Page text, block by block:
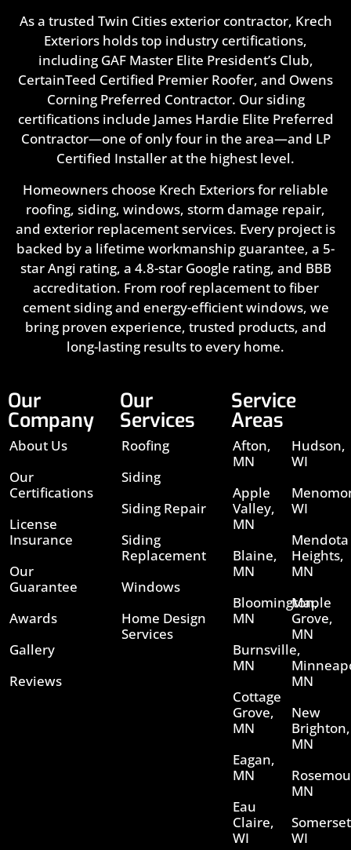
As a trusted Twin Cities exterior contractor, Krech
Exteriors holds top industry certifications,
including GAF Master Elite President’s Club,
CertainTeed Certified Premier Roofer, and Owens
Corning Preferred Contractor. Our siding
certifications include James Hardie Elite Preferred
Contractor—one of only four in the area—and LP
Certified Installer at the highest level.
Homeowners choose Krech Exteriors for reliable
roofing, siding, windows, storm damage repair,
and exterior replacement services. Every project is
backed by a lifetime workmanship guarantee, a 5-
star Angi rating, a 4.8-star Google rating, and BBB
accreditation. From roof replacement to fiber
cement siding and energy-efficient windows, we
bring proven experience, trusted products, and
long-lasting results to every home.
Our
Company
About Us
Our
Certifications
License
Insurance
Our
Guarantee
Awards
Gallery
Reviews
Our
Services
Roofing
Siding
Siding Repair
Siding
Replacement
Windows
Home Design
Services
Service
Areas
Afton,
MN
Apple
Valley,
MN
Blaine,
MN
Bloomington,
MN
Burnsville,
MN
Cottage
Grove,
MN
Eagan,
MN
Eau
Claire,
WI
Hudson,
WI
WI
Mendota
Heights,
MN
Maple
Grove,
MN
MN
New
Brighton,
MN
MN
WI